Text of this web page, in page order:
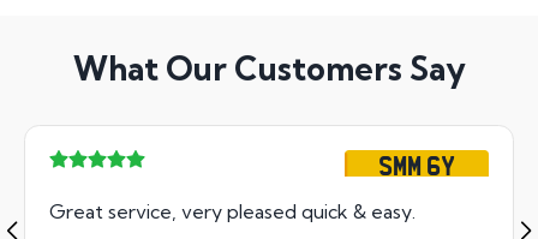
What Our Customers Say
SMM 6Y
Great service, very pleased quick & easy.